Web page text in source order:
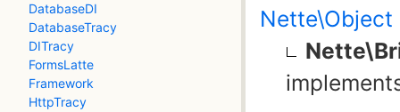
DatabaseDI
DatabaseTracy
DITracy
FormsLatte
Framework
HttpTracy
Nette\Object